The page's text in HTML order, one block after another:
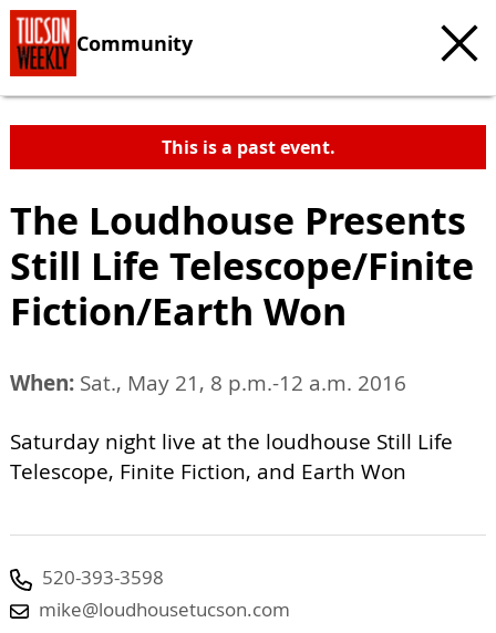
Community
This is a past event.
The Loudhouse Presents
Still Life Telescope/Finite
Fiction/Earth Won
When: Sat., May 21, 8 p.m.-12 a.m. 2016
Saturday night live at the loudhouse Still Life
Telescope, Finite Fiction, and Earth Won
520-393-3598
mike@loudhousetucson.com